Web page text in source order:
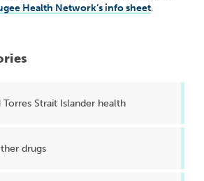
Strait Islander health
drugs
Health Network’s info sheet